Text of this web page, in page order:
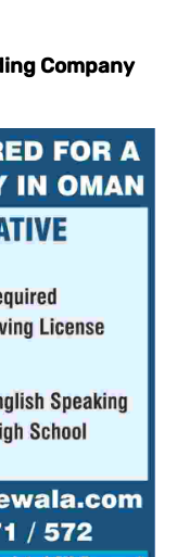
Company